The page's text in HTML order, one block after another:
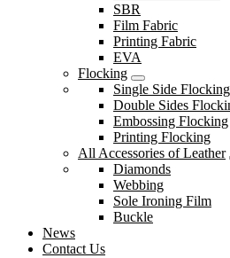
SBR
Film Fabric
Printing Fabric
EVA
Flocking
Single Side Flocking
Double Sides
Embossing Flocking
Printing Flocking
All Accessories of Leather
Diamonds
Webbing
Sole Ironing Film
Buckle
News
Contact Us